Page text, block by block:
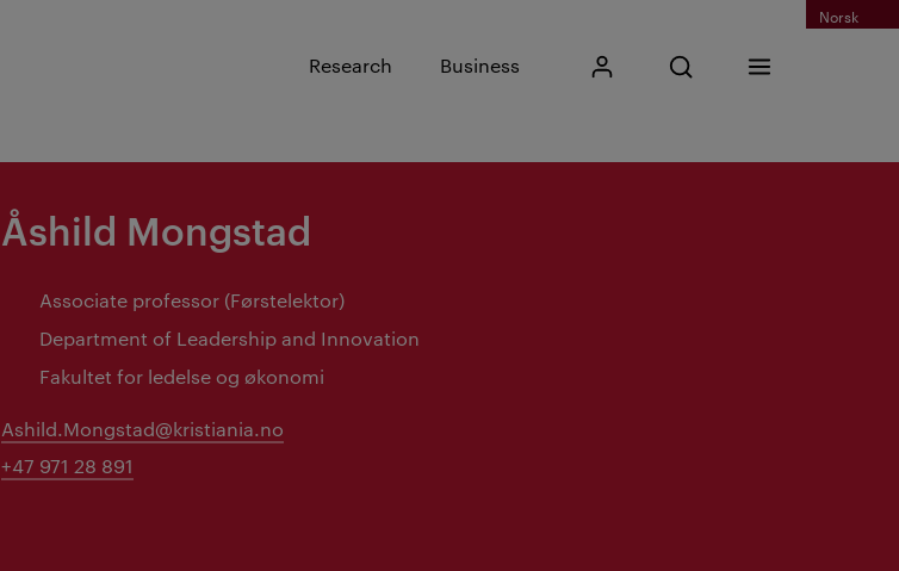
Norsk
Research Business My KristianiaOpen search
Input search phrase
Search
Menu
Åshild Mongstad
Associate professor (Førstelektor)
Department of Leadership and Innovation
Fakultet for ledelse og økonomi
Ashild.Mongstad@kristiania.no
+47 971 28 891